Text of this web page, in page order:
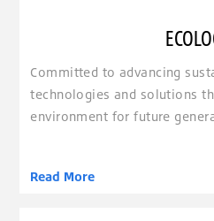
Committed to advancing
technologies and solutions
environment for future
Read More